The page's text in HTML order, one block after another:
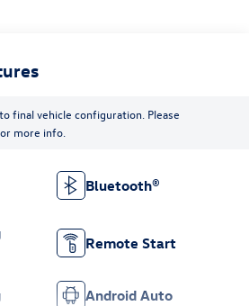
final vehicle configuration. Please
more info.
Bluetooth®
Remote Start
Android Auto